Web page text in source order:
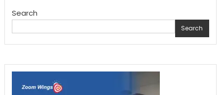
Search
Search